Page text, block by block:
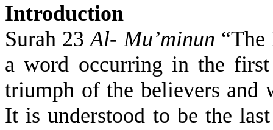
Introduction
Surah 23Al- Mu’minun “The
a word occurring in the first
triumph of the believers and
It is understood to be the